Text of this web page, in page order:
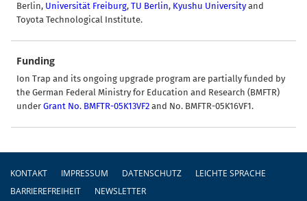
Berlin, Universität Freiburg, TU Berlin, Kyushu Universityand
Toyota Technological Institute.
Funding
Ion Trap and its ongoing upgrade program are partially funded by
the German Federal Ministry for Education and Research (BMFTR)
under Grant No. BMFTR-05K13VF2 and No. BMFTR-05K16VF1.
Fußzeile
KONTAKT IMPRESSUM DATENSCHUTZ
LEICHTE SPRACHE
BARRIEREFREIHEIT
NEWSLETTER